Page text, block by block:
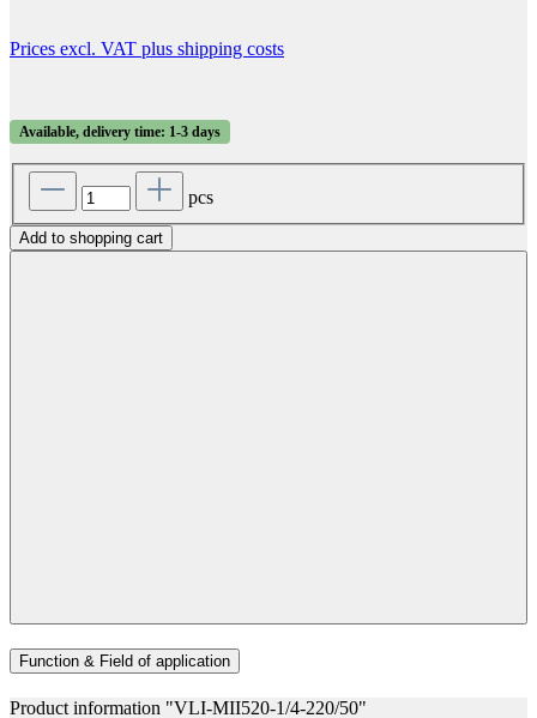
Prices excl. VAT plus shipping costs
Available, delivery time: 1-3 days
pcs
Add to shopping cart
Function & Field of application
Product information "VLI-MII520-1/4-220/50"